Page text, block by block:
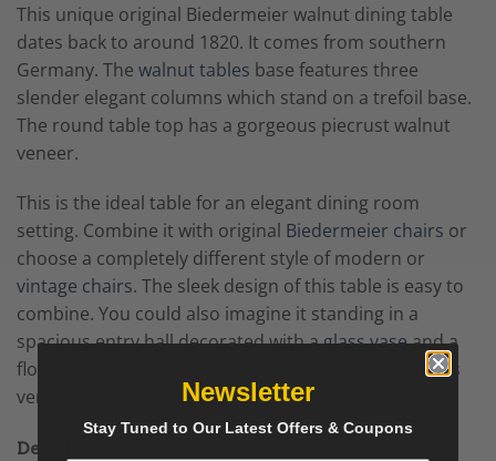
This unique original Biedermeier walnut dining table
dates back to around 1820. It comes from southern
Germany. The walnut tables base features three
slender elegant columns which stand on a trefoil base.
The round table top has a gorgeous piecrust walnut
veneer.
This is the ideal table for an elegant dining room
setting. Combine it with original Biedermeier chairs or
choose a completely different style of modern or
vintage chairs. The sleek design of this table is easy to
combine. You could also imagine it standing in a
spacious entry hall decorated with aglass vaseand a
flower bouquet. The beautiful base and the gorgeous
veneer pattern will definitely attract attention.
Details
Newsletter
Stay Tuned to Our Latest Offers & Coupons